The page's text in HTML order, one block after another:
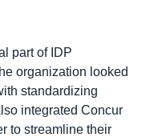
(English)
(English)
(English)
part of IDP
organization looked
standardizing
integrated Concur
to streamline their